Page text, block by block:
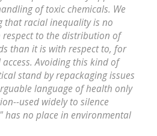
of toxic chemicals. We
that racial inequality is no
to the distribution of
than it is with respect to, for
Avoiding this kind of
stand by repackaging issues
language of health only
used widely to silence
has no place in environmental